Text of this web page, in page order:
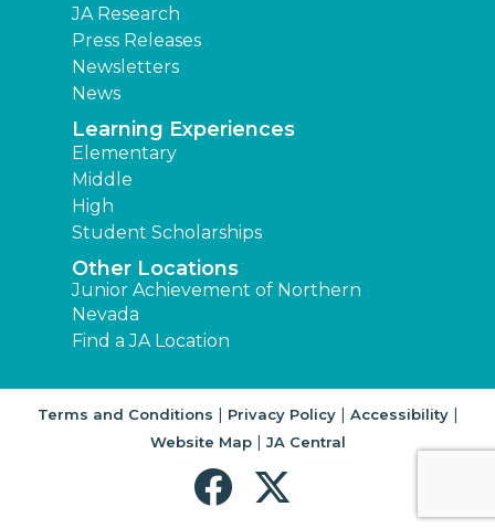
JA Research
Press Releases
Newsletters
News
Learning Experiences
Elementary
Middle
High
Student Scholarships
Other Locations
Junior Achievement of Northern
Nevada
Find a JA Location
Terms and Conditions | Privacy Policy| Accessibility|
Website Map| JA Central